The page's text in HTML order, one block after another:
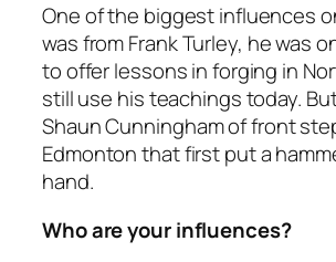
One of the biggest influences
was from Frank Turley, he was
to offer lessons in forging in
still use his teachings today.
Shaun Cunningham of front
Edmonton that first put a
hand.
Who are your influences?